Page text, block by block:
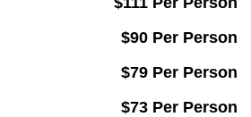
$90 Per Person
$79 Per Person
$73 Per Person